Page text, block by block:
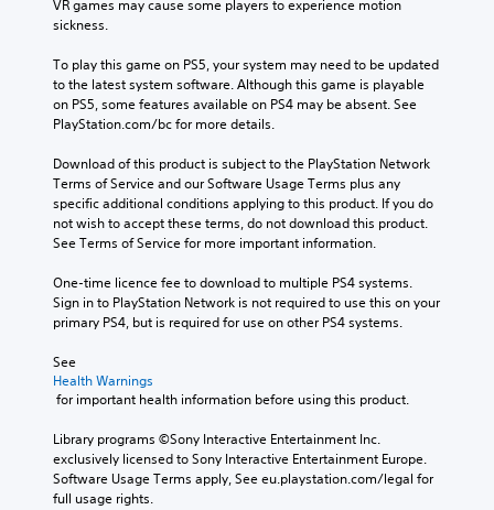
VR games may cause some players to experience motion
sickness.
To play this game on PS5, your system may need to be updated
to the latest system software. Although this game is playable
on PS5, some features available on PS4 may be absent. See
PlayStation.com/bc for more details.
Download of this product is subject to the PlayStation Network
Terms of Service and our Software Usage Terms plus any
specific additional conditions applying to this product. If you do
not wish to accept these terms, do not download this product.
See Terms of Service for more important information.
One-time licence fee to download to multiple PS4 systems.
Sign in to PlayStation Network is not required to use this on your
primary PS4, but is required for use on other PS4 systems.
See
Health Warnings
for important health information before using this product.
Library programs ©Sony Interactive Entertainment Inc.
exclusively licensed to Sony Interactive Entertainment Europe.
Software Usage Terms apply, See eu.playstation.com/legal for
full usage rights.